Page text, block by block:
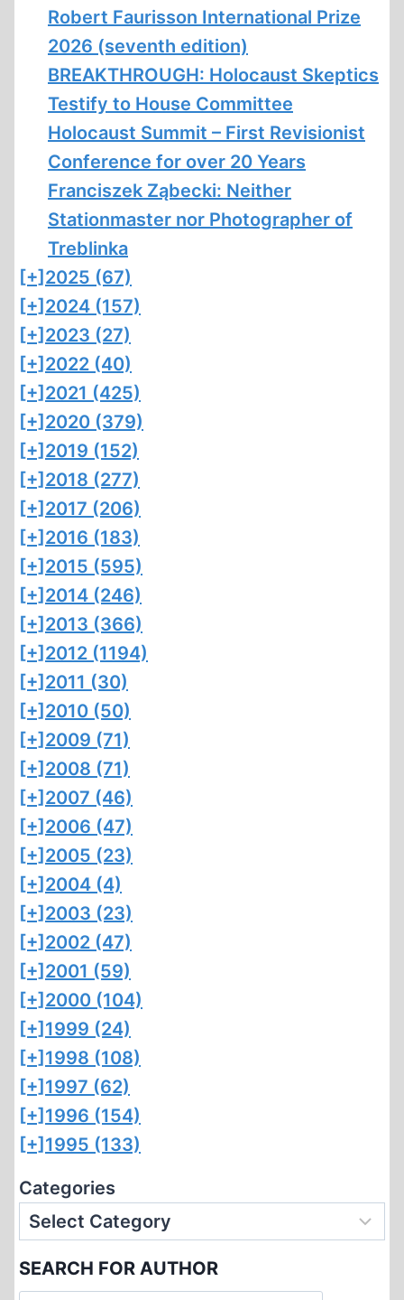
Robert Faurisson International Prize
2026 (seventh edition)
BREAKTHROUGH: Holocaust Skeptics
Testify to House Committee
Holocaust Summit – First Revisionist
Conference for over 20 Years
Franciszek Ząbecki: Neither
Stationmaster nor Photographer of
Treblinka
[+] 2025 (67)
[+] 2024 (157)
[+] 2023 (27)
[+] 2022 (40)
[+] 2021 (425)
[+] 2020 (379)
[+] 2019 (152)
[+] 2018 (277)
[+] 2017 (206)
[+] 2016 (183)
[+] 2015 (595)
[+] 2014 (246)
[+] 2013 (366)
[+] 2012 (1194)
[+] 2011 (30)
[+] 2010 (50)
[+] 2009 (71)
[+] 2008 (71)
[+] 2007 (46)
[+] 2006 (47)
[+] 2005 (23)
[+] 2004 (4)
[+] 2003 (23)
[+] 2002 (47)
[+] 2001 (59)
[+] 2000 (104)
[+] 1999 (24)
[+] 1998 (108)
[+] 1997 (62)
[+] 1996 (154)
[+] 1995 (133)
Categories
SEARCH FOR AUTHOR